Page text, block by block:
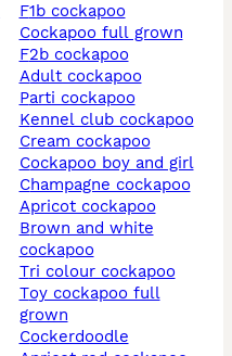
f1b cockapoo
cockapoo full grown
f2b cockapoo
adult cockapoo
parti cockapoo
kennel club cockapoo
cream cockapoo
cockapoo boy and girl
champagne cockapoo
apricot cockapoo
brown and white
cockapoo
tri colour cockapoo
toy cockapoo full
grown
cockerdoodle